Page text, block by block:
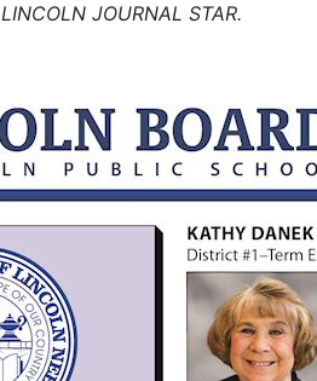
LINCOLN JOURNAL STAR.